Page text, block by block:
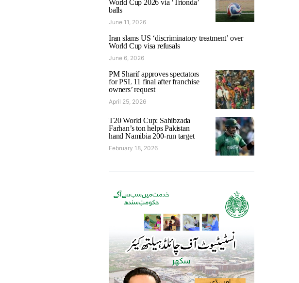
World Cup 2026 via ‘Trionda’
balls
June 11, 2026
Iran slams US ‘discriminatory treatment’ over
World Cup visa refusals
June 6, 2026
PM Sharif approves spectators
for PSL 11 final after franchise
owners’ request
April 25, 2026
T20 World Cup: Sahibzada
Farhan’s ton helps Pakistan
hand Namibia 200-run target
February 18, 2026